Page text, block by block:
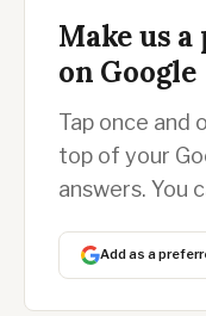
Make us
on Google
Tap once and
top of your
answers. You
Add as a